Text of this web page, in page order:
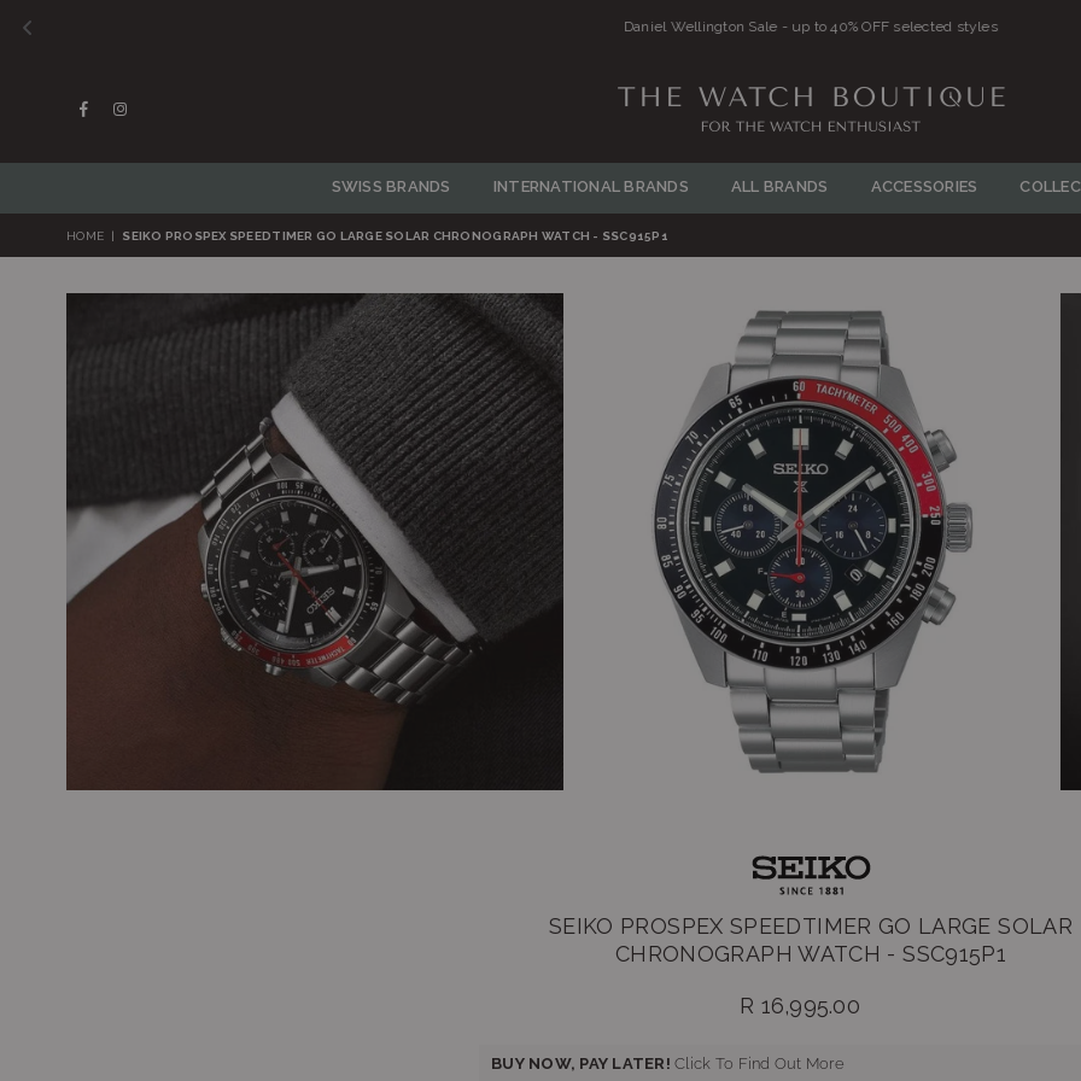
Facebook
THE
WATCH
BOUTIQUE
SWISS BRANDS INTERNATIONAL BRANDS ALL BRANDS ACCESSORIES
HOME | SEIKO PROSPEX SPEEDTIMER GO LARGE SOLAR CHRONOGRAPH WATCH - SSC915P1
SEIKO PROSPEX SPEEDTIMER GO LARGE SOLAR
CHRONOGRAPH WATCH - SSC915P1
Regular
R 16,995.00
BUY NOW, PAY LATER! Click To Find Out More